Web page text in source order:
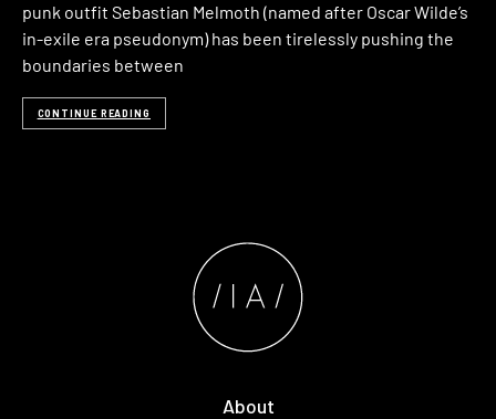
punk outfit Sebastian Melmoth (named after Oscar Wilde’s
in-exile era pseudonym) has been tirelessly pushing the
boundaries between
CONTINUE READING
About